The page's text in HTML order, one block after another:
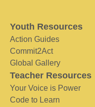
Youth Resources
Action Guides
Commit2Act
Global Gallery
Teacher Resources
Your Voice is Power
Code to Learn